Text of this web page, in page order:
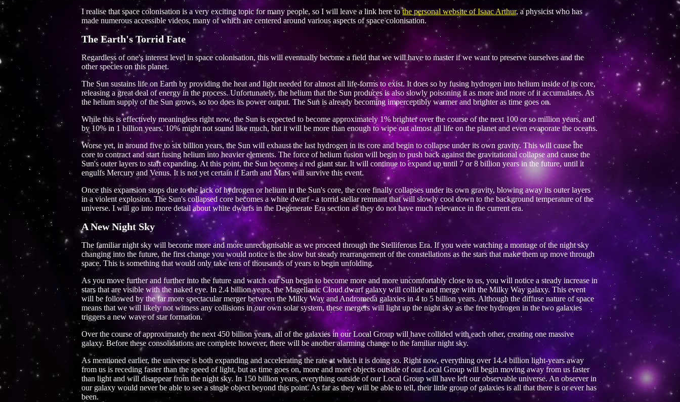
I realise that space colonisation is a very exciting topic for many people, so I will leave a link here tothe personal website of Isaac Arthur, a physicist who has
made numerous accessible videos, many of which are centered around various aspects of space colonisation.
The Earth's Torrid Fate
Regardless of one's interest level in space colonisation, this will eventually become a field that we will have to master if we want to preserve ourselves and the
other species on this planet.
The Sun sustains life on Earth by providing the heat and light needed for almost all life-forms to exist. It does so by fusing hydrogen into helium inside of its core,
releasing a great deal of energy in the process. Unfortunately, the helium that the Sun produces is also slowly poisoning it as more and more of it accumulates. As
the helium supply of the Sun grows, so too does its power output. The Sun is already becoming imperceptibly warmer and brighter as time goes on.
While this is effectively meaningless right now, the Sun is expected to become approximately 1% brighter over the course of the next 100 or so million years, and
by 10% in 1 billion years. 10% might not sound like much, but it will be more than enough to wipe out almost all life on the planet and even evaporate the oceans.
Worse yet, in around five to six billion years, the Sun will exhaust the last hydrogen in its core and begin to collapse under its own gravity. This will cause the
core to contract and start fusing helium into heavier elements. The force of helium fusion will begin to push back against the gravitational collapse and cause the
Sun's outer layers to start expanding. At this point, the Sun becomes a red giant star. It will continue to expand up until 7 or 8 billion years in the future, until it
engulfs Mercury and Venus. It is not yet certain if Earth and Mars will survive this event.
Once this expansion stops due to the lack of hydrogen or helium in the Sun's core, the core finally collapses under its own gravity, blowing away its outer layers
in a violent explosion. The Sun's collapsed core becomes a white dwarf - a torrid stellar remnant that will slowly cool down to the background temperature of the
universe. I will go into more detail about white dwarfs in the Degenerate Era section as they do not have much relevance in the current era.
A New Night Sky
The familiar night sky will become more and more unrecognisable as we proceed through the Stelliferous Era. If you were watching a montage of the night sky
changing into the future, the first change you would notice is the slow but steady rearrangement of the constellations as the stars that make them up move through
space. This is something that would only take tens of thousands of years to begin unfolding.
As you move further and further into the future and watch our Sun begin to become more and more uncomfortably close to us, you will notice a steady increase in
stars that are visible with the naked eye. In 2.4 billion years, the Magellanic Cloud dwarf galaxy will collide and merge with the Milky Way galaxy. This event
will be followed by the far more spectacular merger between the Milky Way and Andromeda galaxies in 4 to 5 billion years. Although the diffuse nature of space
means that we will likely not witness any collisions in our own solar system, these mergers will light up the night sky as the free hydrogen in the two galaxies
triggers a new wave of star formation.
Over the course of approximately the next 450 billion years, all of the galaxies in our Local Group will have collided with each other, creating one massive
galaxy. Before these consolidations are complete however, there will be another alarming change to the familiar night sky.
As mentioned earlier, the universe is both expanding and accelerating the rate at which it is doing so. Right now, everything over 14.4 billion light-years away
from us is receding faster than the speed of light, but as time goes on, more and more objects outside of our Local Group will begin moving away from us faster
than light and will disappear from the night sky. In 150 billion years, everything outside of our Local Group will have left our observable universe. An observer in
our galaxy would never be able to see a single object beyond this point. As far as they will be able to tell, their little group of galaxies is all that there is or ever has
been.